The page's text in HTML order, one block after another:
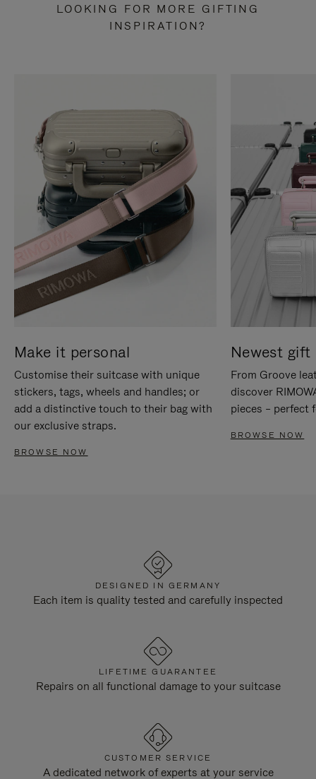
LOOKING FOR MORE GIFTING
INSPIRATION?
Make it personal
Customise their suitcase with unique
stickers, tags, wheels and handles; or
add a distinctive touch to their bag with
our exclusive straps.
BROWSE NOW
Newest gift
From Groove
discover
pieces – perfect
BROWSE NOW
DESIGNED IN GERMANY
Each item is quality tested and carefully inspected
LIFETIME GUARANTEE
Repairs on all functional damage to your suitcase
CUSTOMER SERVICE
A dedicated network of experts at your service